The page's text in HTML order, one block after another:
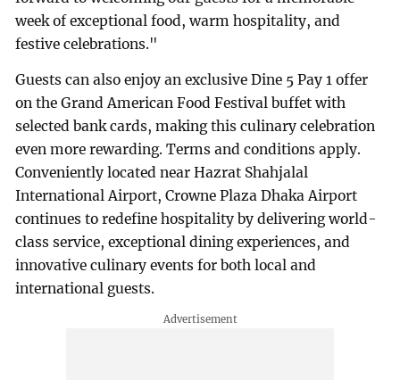
week of exceptional food, warm hospitality, and
festive celebrations."
Guests can also enjoy an exclusive Dine 5 Pay 1 offer
on the Grand American Food Festival buffet with
selected bank cards, making this culinary celebration
even more rewarding. Terms and conditions apply.
Conveniently located near Hazrat Shahjalal
International Airport, Crowne Plaza Dhaka Airport
continues to redefine hospitality by delivering world-
class service, exceptional dining experiences, and
innovative culinary events for both local and
international guests.